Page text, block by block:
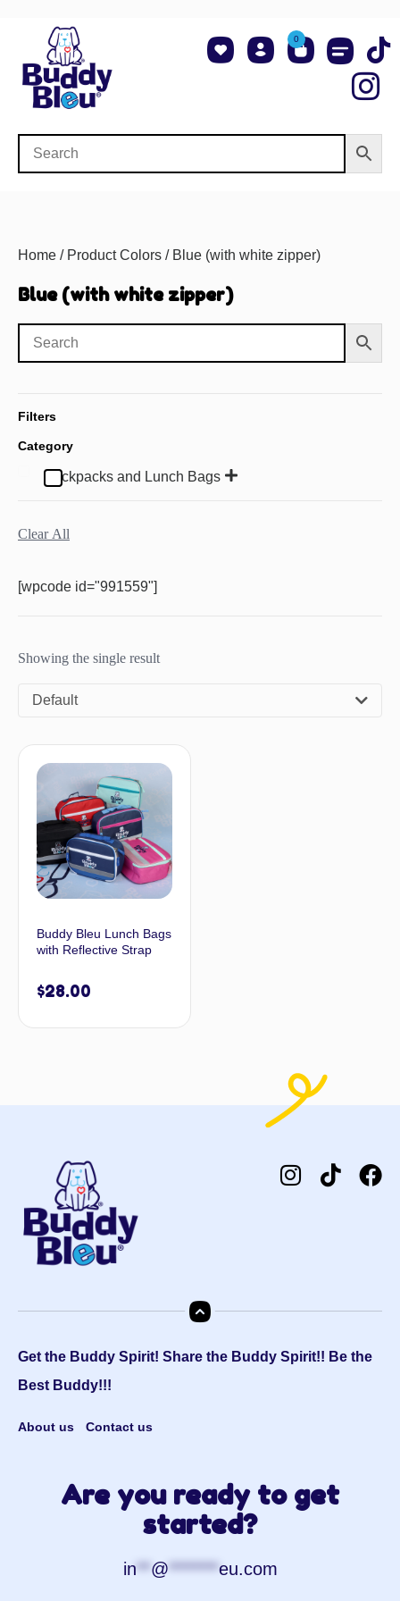
0
Home / Product Colors / Blue (with white zipper)
Blue (with white zipper)
Filters
Category
Backpacks and Lunch Bags
Clear All
[wpcode id="991559"]
Showing the single result
Default
Buddy Bleu Lunch Bags
with Reflective Strap
$28.00
Get the Buddy Spirit! Share the Buddy Spirit!! Be the
Best Buddy!!!
About us Contact us
Are you ready to get
started?
in**@*******eu.com